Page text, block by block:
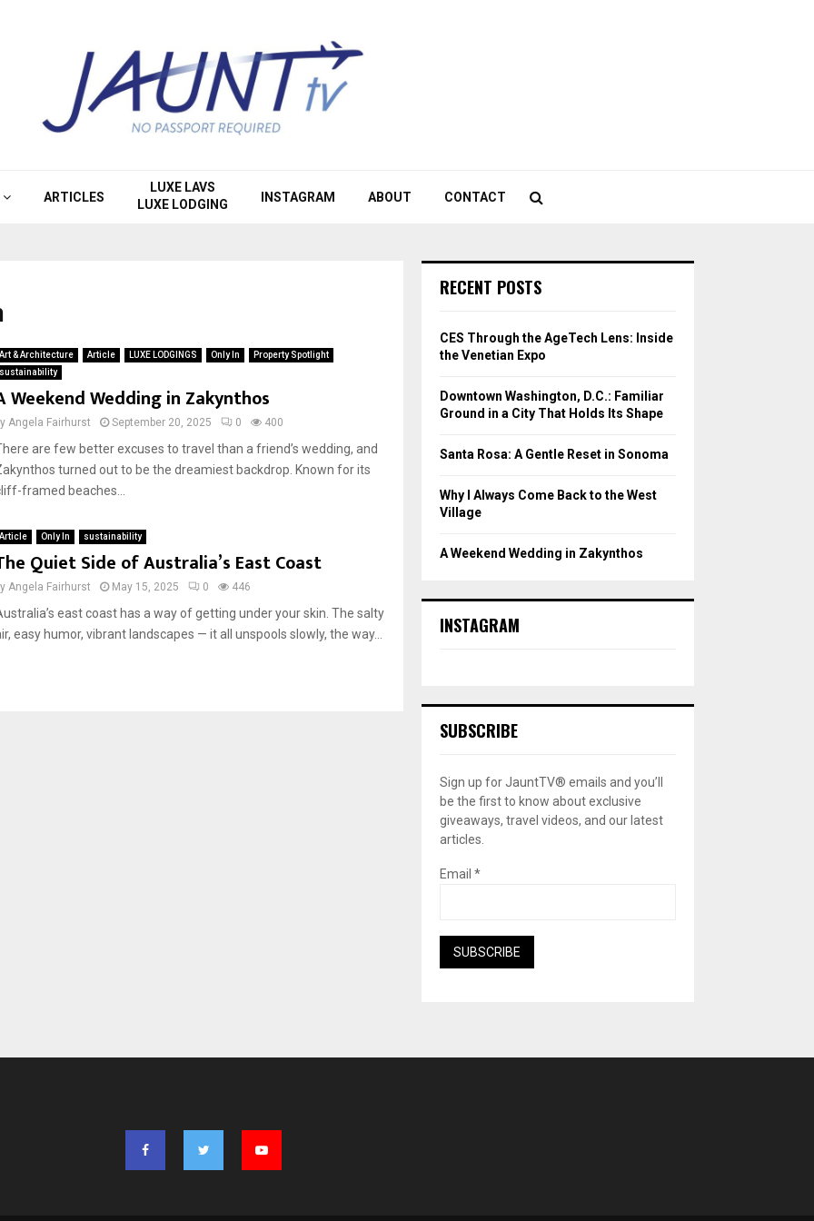
ARTICLES
LUXE LAVS
LUXE LODGING
INSTAGRAM ABOUT CONTACT
Art & Architecture Article LUXE LODGINGS Only In
Property Spotlight
sustainability
Weekend Wedding in Zakynthos
Angela Fairhurst September 20, 2025 0 400
are few better excuses to travel than a friend’s wedding, and
turned out to be the dreamiest backdrop. Known for its
framed beaches...
Article Only In sustainability
Quiet Side of Australia’s East Coast
Angela Fairhurst May 15, 2025 0 446
east coast has a way of getting under your skin. The salty
easy humor, vibrant landscapes — it all unspools slowly, the way...
RECENT POSTS
CES Through the AgeTech Lens: Inside
the Venetian Expo
Downtown Washington, D.C.: Familiar
Ground in a City That Holds Its Shape
Santa Rosa: A Gentle Reset in Sonoma
Why I Always Come Back to the West
Village
A Weekend Wedding in Zakynthos
INSTAGRAM
SUBSCRIBE
Sign up for JauntTV® emails and you’ll
be the first to know about exclusive
giveaways, travel videos, and our latest
articles.
Email *